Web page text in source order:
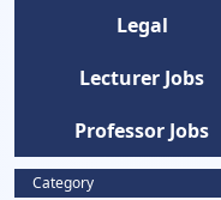
Legal
Lecturer Jobs
Professor Jobs
Category